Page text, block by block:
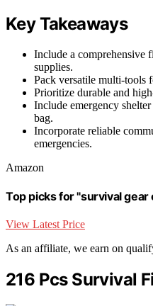
Key Takeaways
Include a comprehensive
supplies.
Pack versatile multi-tools
Prioritize durable and
Include emergency
bag.
Incorporate reliable
emergencies.
Amazon
Top picks for "survival
View Latest Price
As an affiliate, we earn on
216 Pcs Survival